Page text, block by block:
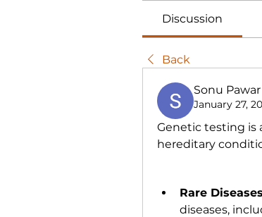
Discussion
Back
Sonu Pawar
January 27,
Genetic testing is
hereditary
Rare
diseases,